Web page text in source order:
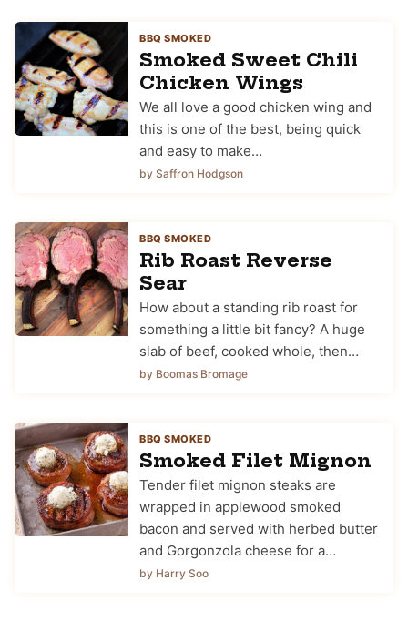
BBQ SMOKED
Smoked Sweet Chili
Chicken Wings
We all love a good chicken wing and
this is one of the best, being quick
and easy to make…
by Saffron Hodgson
BBQ SMOKED
Rib Roast Reverse
Sear
How about a standing rib roast for
something a little bit fancy? A huge
slab of beef, cooked whole, then…
by Boomas Bromage
BBQ SMOKED
Smoked Filet Mignon
Tender filet mignon steaks are
wrapped in applewood smoked
bacon and served with herbed butter
and Gorgonzola cheese for a…
by Harry Soo